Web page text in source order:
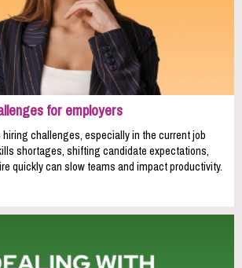
for employers
challenges, especially in the current job
shortages, shifting candidate expectations,
quickly can slow teams and impact productivity.